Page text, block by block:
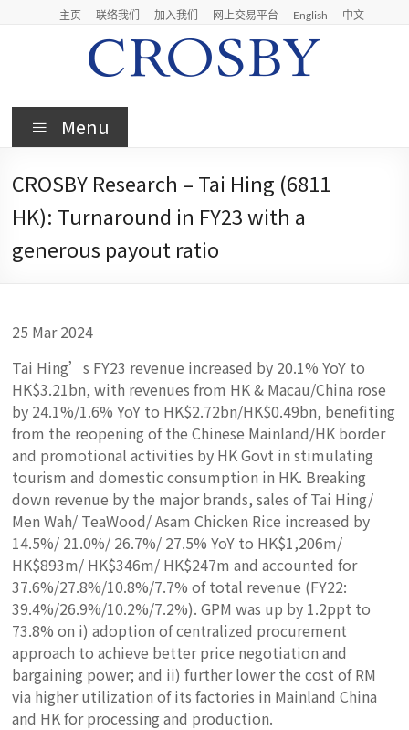
主页 联络我们 加入我们 网上交易平台 English 中文
Crosby
Crosby
Limited
Menu
CROSBY Research – Tai Hing (6811
HK): Turnaround in FY23 with a
generous payout ratio
25 Mar 2024
Tai Hing’s FY23 revenue increased by 20.1% YoY to
HK$3.21bn, with revenues from HK & Macau/China rose
by 24.1%/1.6% YoY to HK$2.72bn/HK$0.49bn, benefiting
from the reopening of the Chinese Mainland/HK border
and promotional activities by HK Govt in stimulating
tourism and domestic consumption in HK. Breaking
down revenue by the major brands, sales of Tai Hing/
Men Wah/ TeaWood/ Asam Chicken Rice increased by
14.5%/ 21.0%/ 26.7%/ 27.5% YoY to HK$1,206m/
HK$893m/ HK$346m/ HK$247m and accounted for
37.6%/27.8%/10.8%/7.7% of total revenue (FY22:
39.4%/26.9%/10.2%/7.2%). GPM was up by 1.2ppt to
73.8% on i) adoption of centralized procurement
approach to achieve better price negotiation and
bargaining power; and ii) further lower the cost of RM
via higher utilization of its factories in Mainland China
and HK for processing and production.